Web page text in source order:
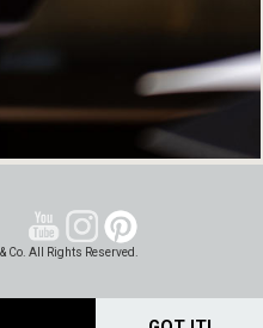
Co. All Rights Reserved.